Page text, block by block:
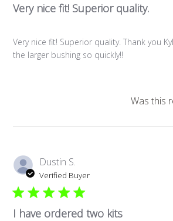
Very nice fit! Superior quality.
Very nice fit! Superior quality. Thank you
the larger bushing so quickly!!
Was this
Dustin S.
Verified Buyer
I have ordered two kits